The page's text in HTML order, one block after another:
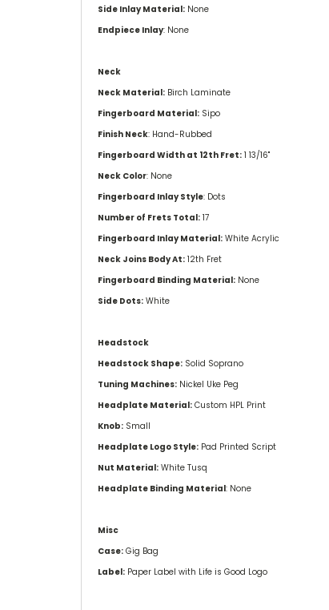
Side Inlay Material: None
Endpiece Inlay: None
Neck
Neck Material: Birch Laminate
Fingerboard Material: Sipo
Finish Neck: Hand-Rubbed
Fingerboard Width at 12th Fret: 1 13/16''
Neck Color: None
Fingerboard Inlay Style: Dots
Number of Frets Total: 17
Fingerboard Inlay Material: White Acrylic
Neck Joins Body At: 12th Fret
Fingerboard Binding Material: None
Side Dots: White
Headstock
Headstock Shape: Solid Soprano
Tuning Machines: Nickel Uke Peg
Headplate Material: Custom HPL Print
Knob: Small
Headplate Logo Style: Pad Printed Script
Nut Material: White Tusq
Headplate Binding Material: None
Misc
Case: Gig Bag
Label: Paper Label with Life is Good Logo